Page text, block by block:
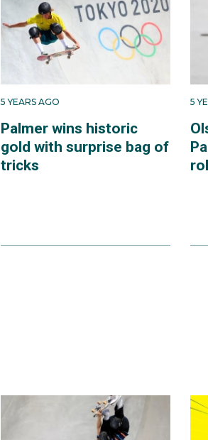
5 YEARS AGO
Palmer wins historic
gold with surprise bag of
tricks
5